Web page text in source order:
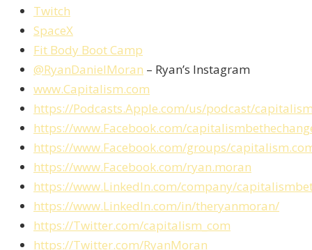
Twitch
SpaceX
Fit Body Boot Camp
@RyanDanielMoran – Ryan’s Instagram
www.Capitalism.com
https://Podcasts.Apple.com/us/podcast/
https://www.Facebook.com/
https://www.Facebook.com/groups/
https://www.Facebook.com/ryan.moran
https://www.LinkedIn.com/company/
https://www.LinkedIn.com/in/theryanmoran/
https://Twitter.com/capitalism_com
https://Twitter.com/RyanMoran